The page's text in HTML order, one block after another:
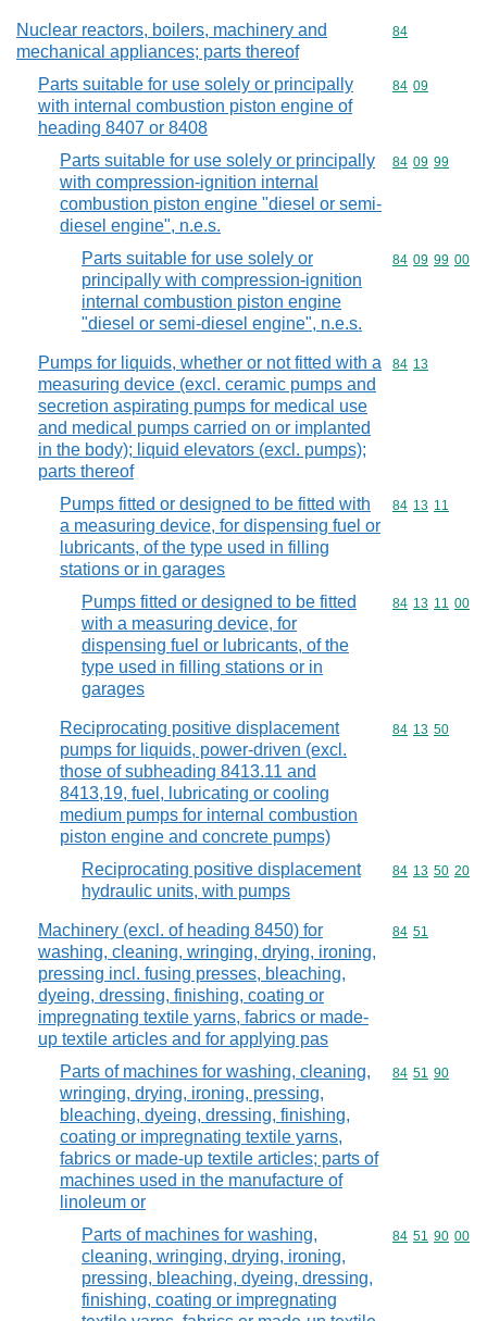
Nuclear reactors, boilers, machinery and
mechanical appliances; parts thereof
Commodity
84
Parts suitable for use solely or principally
with internal combustion piston engine of
heading 8407 or 8408
Commodity
84 09
Parts suitable for use solely or principally
with compression-ignition internal
combustion piston engine "diesel or semi-
diesel engine", n.e.s.
Commodity
84 09 99
Parts suitable for use solely or
principally with compression-ignition
internal combustion piston engine
"diesel or semi-diesel engine", n.e.s.
Commodity
84 09 99 00
Pumps for liquids, whether or not fitted with a
measuring device (excl. ceramic pumps and
secretion aspirating pumps for medical use
and medical pumps carried on or implanted
in the body); liquid elevators (excl. pumps);
parts thereof
Commodity
84 13
Pumps fitted or designed to be fitted with
a measuring device, for dispensing fuel or
lubricants, of the type used in filling
stations or in garages
Commodity
84 13 11
Pumps fitted or designed to be fitted
with a measuring device, for
dispensing fuel or lubricants, of the
type used in filling stations or in
garages
Commodity
84 13 11 00
Reciprocating positive displacement
pumps for liquids, power-driven (excl.
those of subheading 8413.11 and
8413,19, fuel, lubricating or cooling
medium pumps for internal combustion
piston engine and concrete pumps)
Commodity
84 13 50
Reciprocating positive displacement
hydraulic units, with pumps
Commodity
84 13 50 20
Machinery (excl. of heading 8450) for
washing, cleaning, wringing, drying, ironing,
pressing incl. fusing presses, bleaching,
dyeing, dressing, finishing, coating or
impregnating textile yarns, fabrics or made-
up textile articles and for applying pas
Commodity
84 51
Parts of machines for washing, cleaning,
wringing, drying, ironing, pressing,
bleaching, dyeing, dressing, finishing,
coating or impregnating textile yarns,
fabrics or made-up textile articles; parts of
machines used in the manufacture of
linoleum or
Commodity
84 51 90
Parts of machines for washing,
cleaning, wringing, drying, ironing,
pressing, bleaching, dyeing, dressing,
finishing, coating or impregnating
Commodity
84 51 90 00